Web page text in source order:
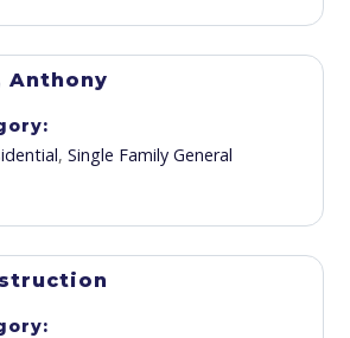
Anthony
,Single Family General